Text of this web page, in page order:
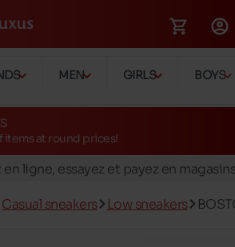
MEN GIRLS BOYS
items at round prices!
gratuite en magasins
en ligne, essayez et payez en
Casual sneakers Low sneakers